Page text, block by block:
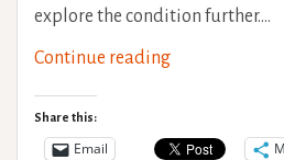
explore the condition further.…
Continue readingHSD
occurring
Share this:
Email